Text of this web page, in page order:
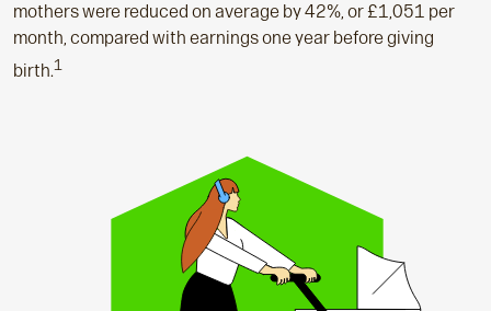
mothers were reduced on average by 42%, or £1,051 per
month, compared with earnings one year before giving
birth.1